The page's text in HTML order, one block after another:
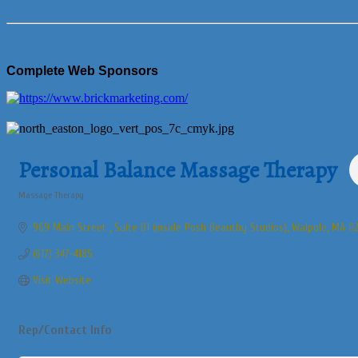
Complete Web Sponsors
Personal Balance Massage Therapy
Massage Therapy
969 Main Street Suite B1 (inside Posh Beauthy Studios) Walpole MA
(617) 347-4185
Visit Website
Rep/Contact Info